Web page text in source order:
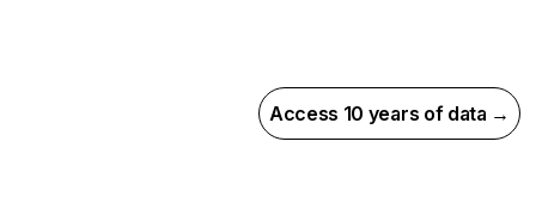
Access 10 years of data →